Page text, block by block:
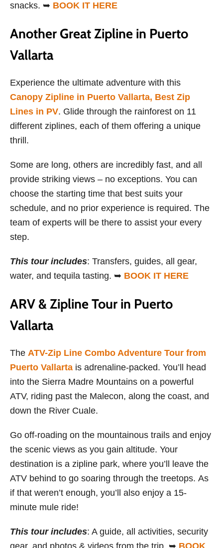
snacks. ➥ BOOK IT HERE
Another Great Zipline in Puerto
Vallarta
Experience the ultimate adventure with this
Canopy Zipline in Puerto Vallarta, Best Zip
Lines in PV. Glide through the rainforest on 11
different ziplines, each of them offering a unique
thrill.
Some are long, others are incredibly fast, and all
provide striking views – no exceptions. You can
choose the starting time that best suits your
schedule, and no prior experience is required. The
team of experts will be there to assist your every
step.
This tour includes: Transfers, guides, all gear,
water, and tequila tasting. ➥ BOOK IT HERE
ARV & Zipline Tour in Puerto
Vallarta
The ATV-Zip Line Combo Adventure Tour from
Puerto Vallarta is adrenaline-packed. You’ll head
into the Sierra Madre Mountains on a powerful
ATV, riding past the Malecon, along the coast, and
down the River Cuale.
Go off-roading on the mountainous trails and enjoy
the scenic views as you gain altitude. Your
destination is a zipline park, where you’ll leave the
ATV behind to go soaring through the treetops. As
if that weren’t enough, you’ll also enjoy a 15-
minute mule ride!
This tour includes: A guide, all activities, security